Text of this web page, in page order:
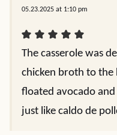
05.23.2025 at 1:10 pm
The casserole was
chicken broth to the
floated avocado
just like caldo de